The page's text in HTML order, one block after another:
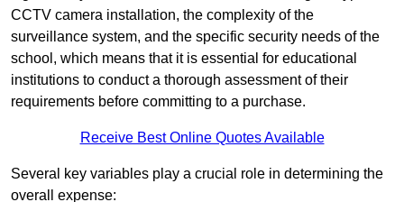
CCTV camera installation, the complexity of the
surveillance system, and the specific security needs of the
school, which means that it is essential for educational
institutions to conduct a thorough assessment of their
requirements before committing to a purchase.
Receive Best Online Quotes Available
Several key variables play a crucial role in determining the
overall expense: